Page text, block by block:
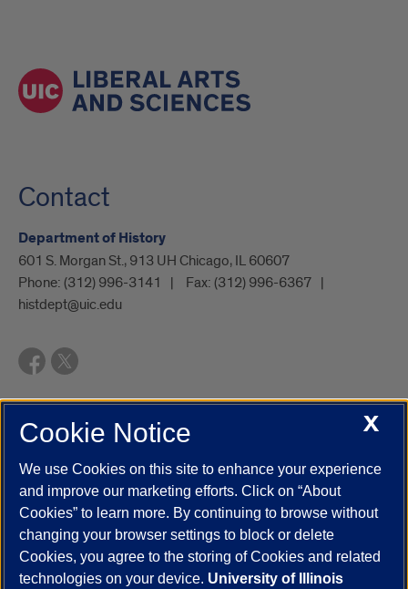
Contact
Department of History
601 S. Morgan St., 913 UH Chicago, IL 60607
Phone: (312) 996-3141 Fax: (312) 996-6367
histdept@uic.edu
UIC.edu Academic Calendar
Campus Directory
Job Openings
Maps
UIC Safe Mobile App
UIC Today
UI Health Veterans Affairs Report a Concern
Powered by Red 3.0.51
X
Cookie Notice
We use Cookies on this site to enhance your experience
and improve our marketing efforts. Click on “About
Cookies” to learn more. By continuing to browse without
changing your browser settings to block or delete
Cookies, you agree to the storing of Cookies and related
technologies on your device. University of Illinois